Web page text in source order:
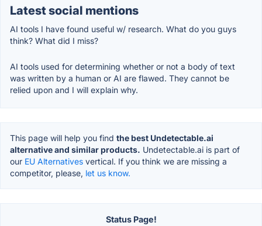
Latest social mentions
AI tools I have found useful w/ research. What do you guys
think? What did I miss?
AI tools used for determining whether or not a body of text
was written by a human or AI are flawed. They cannot be
relied upon and I will explain why.
This page will help you find the best Undetectable.ai
alternative and similar products. Undetectable.ai is part of
our EU Alternatives vertical. If you think we are missing a
competitor, please, let us know.
Status Page!